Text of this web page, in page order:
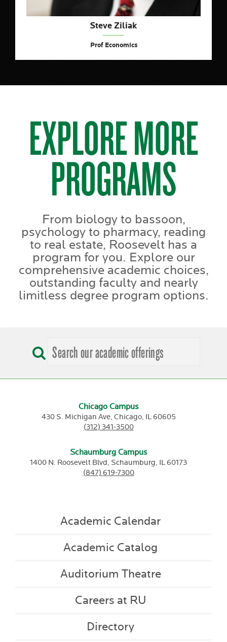
Steve Ziliak
Prof Economics
EXPLORE MORE
PROGRAMS
From biology to bassoon,
psychology to pharmacy, reading
to real estate, Roosevelt has a
program for you. Explore our
comprehensive academic choices,
outstanding faculty and nearly
limitless degree program options.
Chicago Campus
430 S. Michigan Ave, Chicago, IL 60605
(312) 341-3500
Schaumburg Campus
1400 N. Roosevelt Blvd, Schaumburg, IL60173
(847) 619-7300
Academic Calendar
Academic Catalog
Auditorium Theatre
Careers at RU
Directory